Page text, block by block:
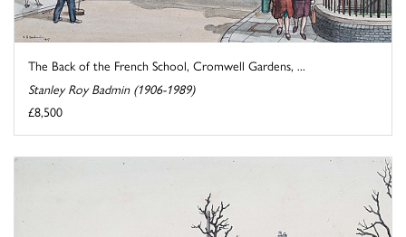
The Back of the French School, Cromwell Gardens, ...
Stanley Roy Badmin (1906-1989)
£8,500